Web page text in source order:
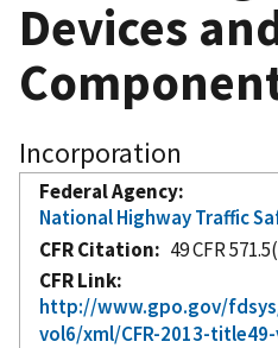
Devices
Incorporation
Federal Agency
National Highway Traffic
CFR Citation
49 CFR
CFR Link
http://www.gpo.gov/
vol6/xml/CFR-2013-